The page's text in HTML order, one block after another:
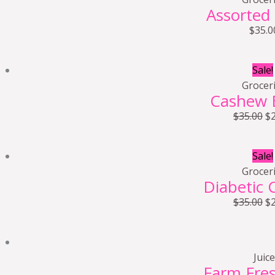
$
Sale!
$35.00$
Sale!
Diabetic
$35.00$
Juice